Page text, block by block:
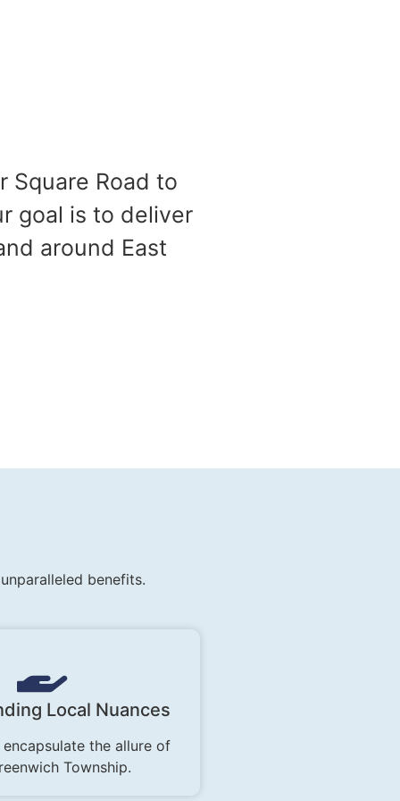
Square Road to
goal is to deliver
around East
benefits.
Local Nuances
the allure of
Township.